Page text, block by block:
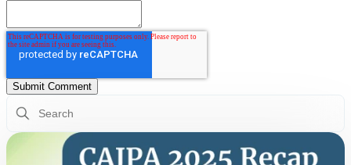
There are no suggestions because the search field is empty.